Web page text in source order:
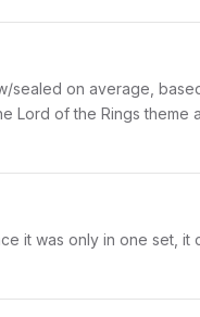
on average,
of the Rings
it was only in one set,